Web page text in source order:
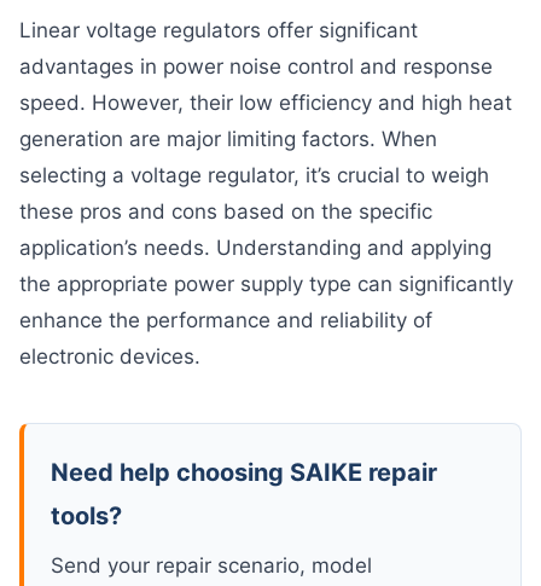
Linear voltage regulators offer significant
advantages in power noise control and response
speed. However, their low efficiency and high heat
generation are major limiting factors. When
selecting a voltage regulator, it’s crucial to weigh
these pros and cons based on the specific
application’s needs. Understanding and applying
the appropriate power supply type can significantly
enhance the performance and reliability of
electronic devices.
Need help choosing SAIKE repair
tools?
Send your repair scenario, model